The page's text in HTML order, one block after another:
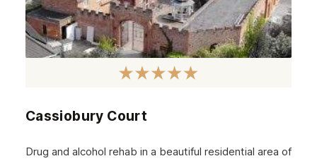
Cassiobury Court
Drug and alcohol rehab in a beautiful residential area of